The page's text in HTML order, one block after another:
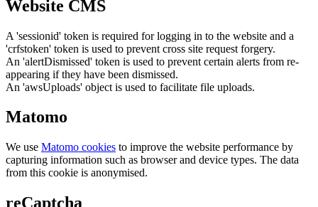
Website CMS
A 'sessionid' token is required for logging in to the website and a
'crfstoken' token is used to prevent cross site request forgery.
An 'alertDismissed' token is used to prevent certain alerts from re-
appearing if they have been dismissed.
An 'awsUploads' object is used to facilitate file uploads.
Matomo
We use Matomo cookies to improve the website performance by
capturing information such as browser and device types. The data
from this cookie is anonymised.
reCaptcha